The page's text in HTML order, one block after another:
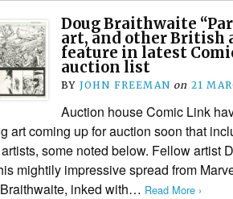
Doug Braithwaite
art, and other British
feature in latest
auction list
BY JOHN FREEMAN on 21
Auction house Comic Link
art coming up for auction soon that
some noted below. Fellow artist
mightily impressive spread from
inked with… Read More ›